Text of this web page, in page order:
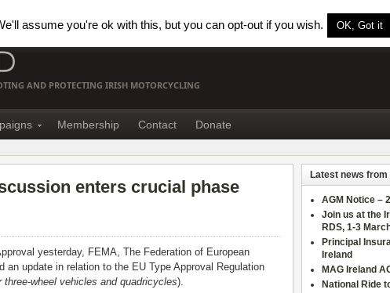
AND PROTECTING IRISH MOTORCYCLING
Membership Contact Donate
enters crucial phase
yesterday, FEMA, The Federation of European
an update in relation to the EU Type Approval Regulation
wheel vehicles and quadricycles).
Latest news from
AGM Notice –
Join us at the
RDS, 1-3
Principal
Ireland
MAG Ireland
National Ride
assume you're ok with this, but you can opt-out if you wish. OK, Got it